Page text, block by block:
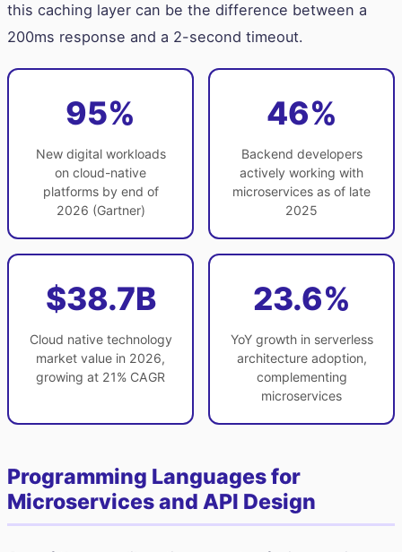
this caching layer can be the difference between a
200ms response and a 2-second timeout.
95%
New digital workloads
on cloud-native
platforms by end of
2026 (Gartner)
46%
Backend developers
actively working with
microservices as of late
2025
$38.7B
Cloud native technology
market value in 2026,
growing at 21% CAGR
23.6%
YoY growth in serverless
architecture adoption,
complementing
microservices
Programming Languages for
Microservices and API Design